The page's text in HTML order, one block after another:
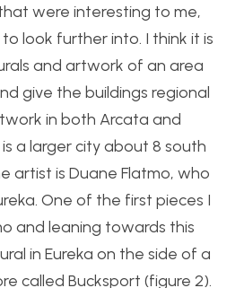
were interesting to me,
look further into. I think it is
and artwork of an area
give the buildings regional
in both Arcata and
is a larger city about 8 south
artist is Duane Flatmo, who
One of the first pieces I
and leaning towards this
in Eureka on the side of a
called Bucksport (figure 2).